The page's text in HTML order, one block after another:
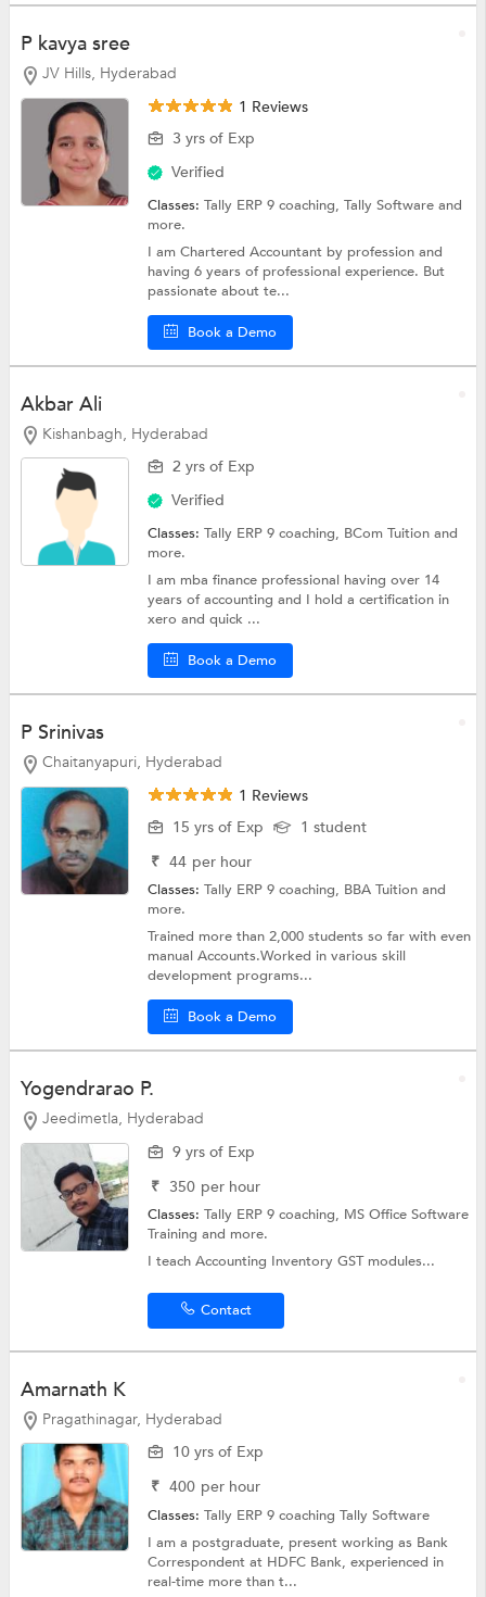
P kavya sree
JV Hills, Hyderabad
1 Reviews
3 yrs of Exp
Verified
Classes:Tally ERP 9 coaching,Tally Softwareand
more.
I am Chartered Accountant by profession and
having 6 years of professional experience. But
passionate about te...
Book a Demo
Akbar Ali
Kishanbagh, Hyderabad
2 yrs of Exp
Verified
Classes:Tally ERP 9 coaching, BCom Tuitionand
more.
I am mba finance professional having over 14
years of accounting and I hold a certification in
xero and quick ...
Book a Demo
P Srinivas
Chaitanyapuri, Hyderabad
1 Reviews
15 yrs of Exp
1 student
₹ 44 per hour
Classes:Tally ERP 9 coaching, BBA Tuitionand
more.
Trained more than 2,000 students so far with even
manual Accounts.Worked in various skill
development programs...
Book a Demo
Yogendrarao P.
Jeedimetla, Hyderabad
9 yrs of Exp
₹ 350 per hour
Classes:Tally ERP 9 coaching, MS Office Software
Trainingand more.
I teach Accounting Inventory GST modules...
Contact
Amarnath K
Pragathinagar, Hyderabad
10 yrs of Exp
₹ 400 per hour
Classes:Tally ERP 9 coachingTally Software
I am a postgraduate, present working as Bank
Correspondent at HDFC Bank, experienced in
real-time more than t...